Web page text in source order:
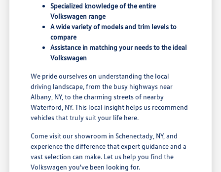
Specialized knowledge of the entire
Volkswagen range
A wide variety of models and trim levels to
compare
Assistance in matching your needs to the ideal
Volkswagen
We pride ourselves on understanding the local
driving landscape, from the busy highways near
Albany, NY, to the charming streets of nearby
Waterford, NY. This local insight helps us recommend
vehicles that truly suit your life here.
Come visit our showroom in Schenectady, NY, and
experience the difference that expert guidance and a
vast selection can make. Let us help you find the
Volkswagen you've been looking for.